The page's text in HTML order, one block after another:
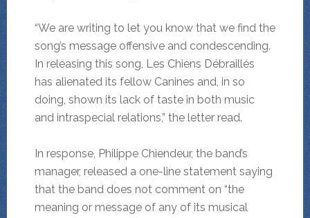
“We are writing to let you know that we find the
song’s message offensive and condescending.
In releasing this song, Les Chiens Débraillés
has alienated its fellow Canines and, in so
doing, shown its lack of taste in both music
and intraspecial relations,” the letter read.
In response, Philippe Chiendeur, the band’s
manager, released a one-line statement saying
that the band does not comment on “the
meaning or message of any of its musical